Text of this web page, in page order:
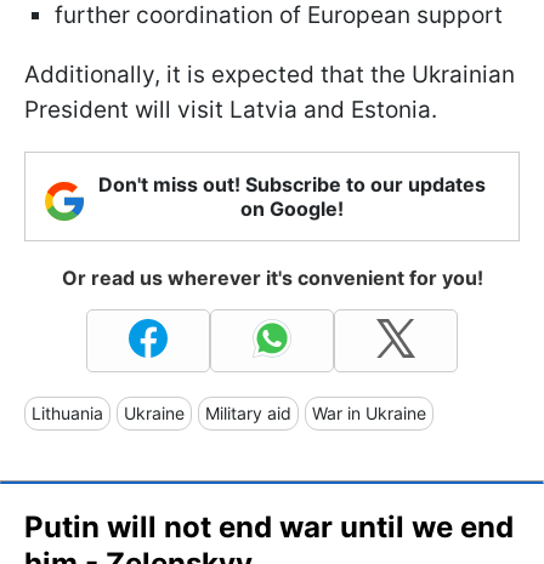
further coordination of European support
Additionally, it is expected that the Ukrainian
President will visit Latvia and Estonia.
Don't miss out! Subscribe to our updates
on Google!
Or read us wherever it's convenient for you!
Lithuania Ukraine Military aid War in Ukraine
Putin will not end war until we end